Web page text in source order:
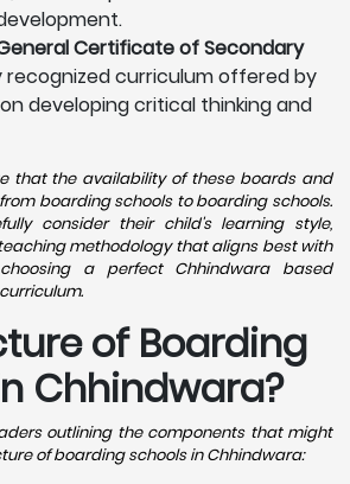
Certificate of Secondary
recognized curriculum offered by
developing critical thinking and
that the availability of these boards and
boarding schools to boarding schools.
consider their child's learning style,
methodology that aligns best with
a perfect Chhindwara based
of Boarding
Chhindwara?
outlining the components that might
of boarding schools in Chhindwara: